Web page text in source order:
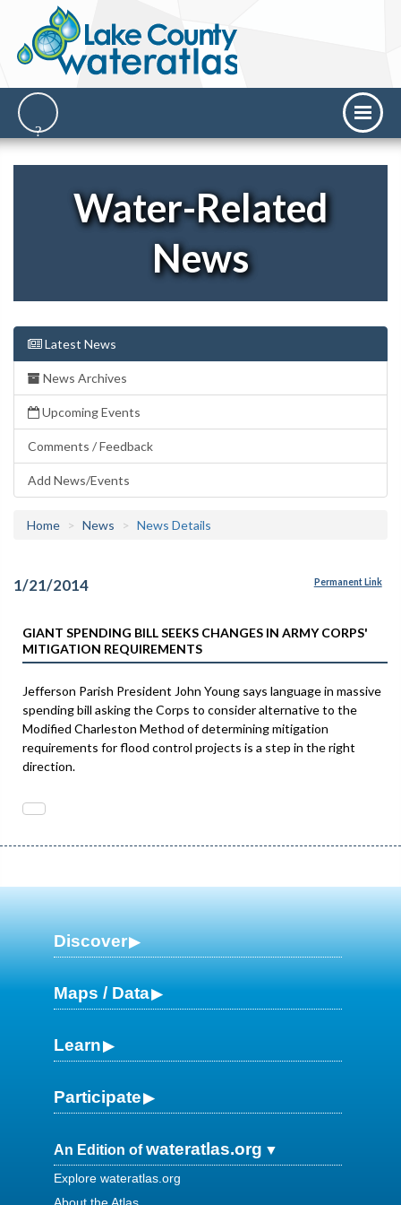
Water-Related
News
Latest News
News Archives
Upcoming Events
Comments / Feedback
Add News/Events
Home News News Details
1/21/2014 Permanent Link
GIANT SPENDING BILL SEEKS CHANGES IN ARMY CORPS'
MITIGATION REQUIREMENTS
Jefferson Parish President John Young says language in massive
spending bill asking the Corps to consider alternative to the
Modified Charleston Method of determining mitigation
requirements for flood control projects is a step in the right
direction.
Discover
Maps / Data
Learn
Participate
An Edition ofwateratlas.org
Explore wateratlas.org
About the Atlas